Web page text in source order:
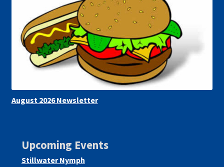
August 2026 Newsletter
Upcoming Events
Stillwater Nymph